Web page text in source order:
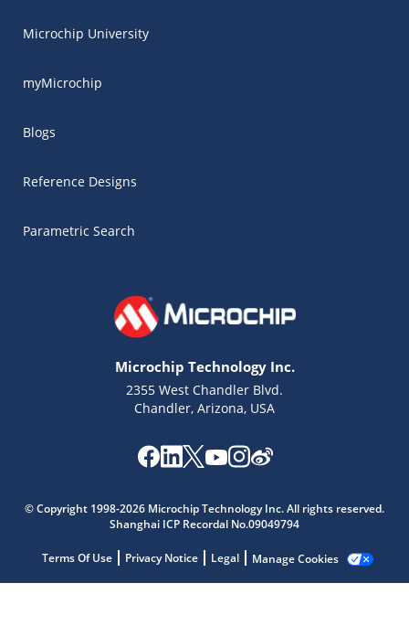
Microchip University
myMicrochip
Blogs
Reference Designs
Parametric Search
Microchip Technology Inc.
2355 West Chandler Blvd.
Chandler, Arizona, USA
© Copyright 1998-2026 Microchip Technology Inc. All rights reserved.
Shanghai ICP Recordal No.09049794
Terms Of Use Privacy Notice Legal Manage Cookies